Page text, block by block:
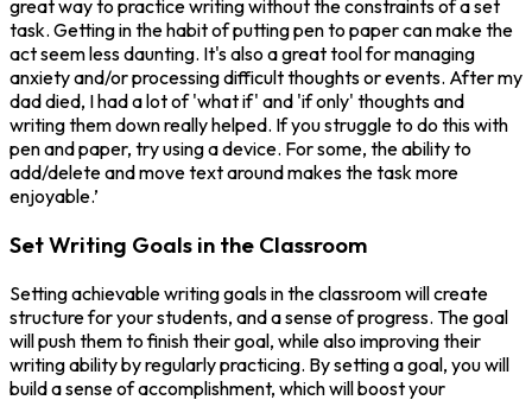
great way to practice writing without the constraints of a set
task. Getting in the habit of putting pen to paper can make the
act seem less daunting. It's also a great tool for managing
anxiety and/or processing difficult thoughts or events. After my
dad died, I had a lot of 'what if' and 'if only' thoughts and
writing them down really helped. If you struggle to do this with
pen and paper, try using a device. For some, the ability to
add/delete and move text around makes the task more
enjoyable.’
Set Writing Goals in the Classroom
Setting achievable writing goals in the classroom will create
structure for your students, and a sense of progress. The goal
will push them to finish their goal, while also improving their
writing ability by regularly practicing. By setting a goal, you will
build a sense of accomplishment, which will boost your